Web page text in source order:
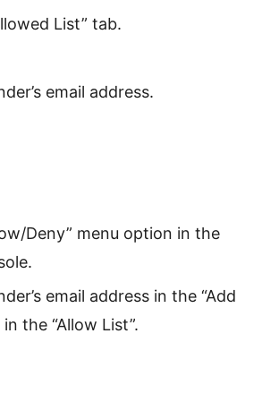
List” tab.
email address.
Deny” menu option in the
email address in the “Add
the “Allow List”.